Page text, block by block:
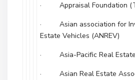
· Appraisal Foundation
· Asian association for
Estate Vehicles (ANREV)
· Asia-Pacific Real Estate
· Asian Real Estate